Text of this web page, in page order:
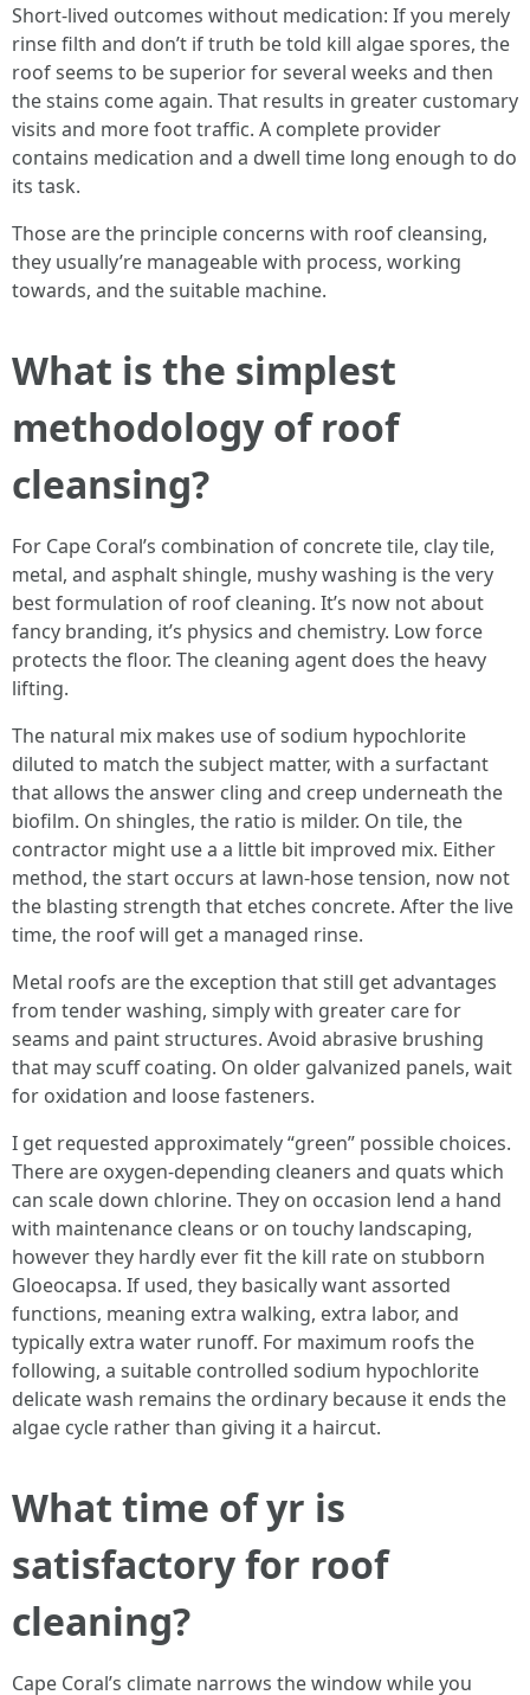
Short-lived outcomes without medication: If you merely
rinse filth and don’t if truth be told kill algae spores, the
roof seems to be superior for several weeks and then
the stains come again. That results in greater customary
visits and more foot traffic. A complete provider
contains medication and a dwell time long enough to do
its task.
Those are the principle concerns with roof cleansing,
they usually’re manageable with process, working
towards, and the suitable machine.
What is the simplest
methodology of roof
cleansing?
For Cape Coral’s combination of concrete tile, clay tile,
metal, and asphalt shingle, mushy washing is the very
best formulation of roof cleaning. It’s now not about
fancy branding, it’s physics and chemistry. Low force
protects the floor. The cleaning agent does the heavy
lifting.
The natural mix makes use of sodium hypochlorite
diluted to match the subject matter, with a surfactant
that allows the answer cling and creep underneath the
biofilm. On shingles, the ratio is milder. On tile, the
contractor might use a a little bit improved mix. Either
method, the start occurs at lawn-hose tension, now not
the blasting strength that etches concrete. After the live
time, the roof will get a managed rinse.
Metal roofs are the exception that still get advantages
from tender washing, simply with greater care for
seams and paint structures. Avoid abrasive brushing
that may scuff coating. On older galvanized panels, wait
for oxidation and loose fasteners.
I get requested approximately “green” possible choices.
There are oxygen-depending cleaners and quats which
can scale down chlorine. They on occasion lend a hand
with maintenance cleans or on touchy landscaping,
however they hardly ever fit the kill rate on stubborn
Gloeocapsa. If used, they basically want assorted
functions, meaning extra walking, extra labor, and
typically extra water runoff. For maximum roofs the
following, a suitable controlled sodium hypochlorite
delicate wash remains the ordinary because it ends the
algae cycle rather than giving it a haircut.
What time of yr is
satisfactory for roof
cleaning?
Cape Coral’s climate narrows the window while you